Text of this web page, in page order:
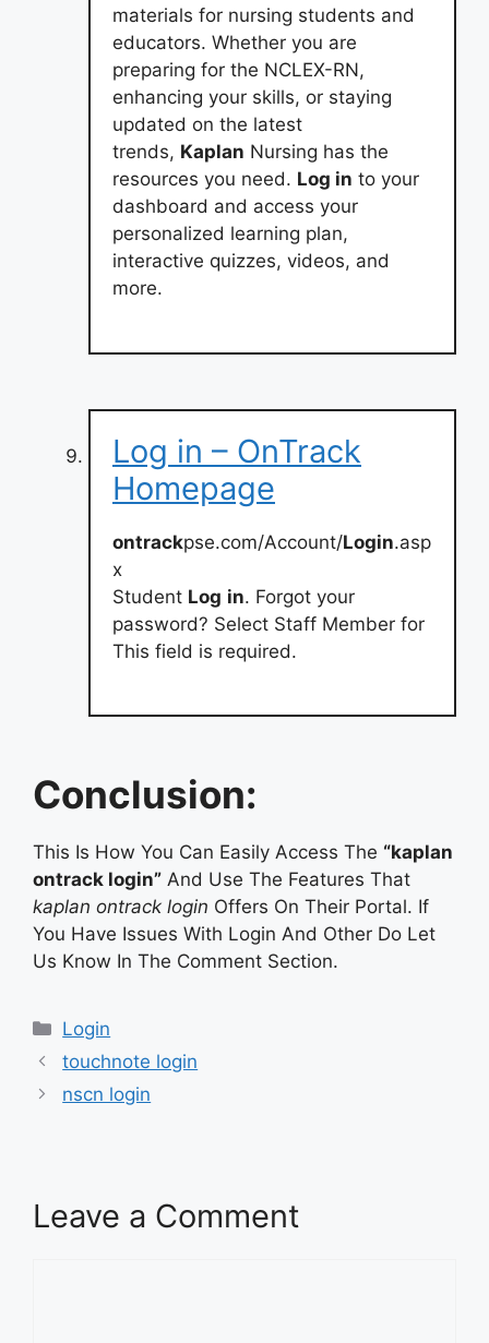
materials for nursing students and
educators. Whether you are
preparing for the NCLEX-RN,
enhancing your skills, or staying
updated on the latest
trends, Kaplan Nursing has the
resources you need. Log in to your
dashboard and access your
personalized learning plan,
interactive quizzes, videos, and
more.
Log in – OnTrack
Homepage
ontrackpse.com/Account/Login.asp
x
Student Log in. Forgot your
password? Select Staff Member for
This field is required.
Conclusion:
This Is How You Can Easily Access The “kaplan
ontrack login” And Use The Features That
kaplan ontrack login Offers On Their Portal. If
You Have Issues With Login And Other Do Let
Us Know In The Comment Section.
Categories
Login
touchnote login
nscn login
Leave a Comment